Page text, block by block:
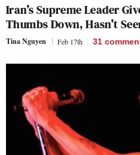
Iran’s Supreme Leader
Thumbs Down, Hasn’t
Tina Nguyen Feb 17th 31